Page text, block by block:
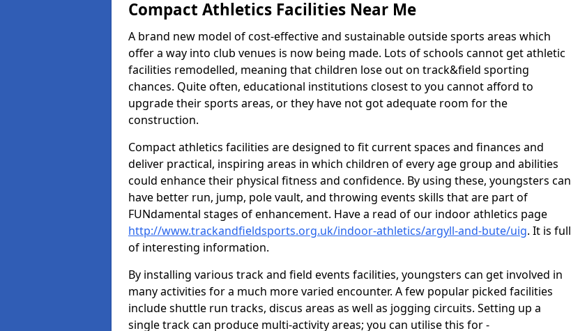
Compact Athletics Facilities Near Me
A brand new model of cost-effective and sustainable outside sports areas which
offer a way into club venues is now being made. Lots of schools cannot get athletic
facilities remodelled, meaning that children lose out on track&field sporting
chances. Quite often, educational institutions closest to you cannot afford to
upgrade their sports areas, or they have not got adequate room for the
construction.
Compact athletics facilities are designed to fit current spaces and finances and
deliver practical, inspiring areas in which children of every age group and abilities
could enhance their physical fitness and confidence. By using these, youngsters can
have better run, jump, pole vault, and throwing events skills that are part of
FUNdamental stages of enhancement. Have a read of our indoor athletics page
http://www.trackandfieldsports.org.uk/indoor-athletics/argyll-and-bute/uig. It is full
of interesting information.
By installing various track and field events facilities, youngsters can get involved in
many activities for a much more varied encounter. A few popular picked facilities
include shuttle run tracks, discus areas as well as jogging circuits. Setting up a
single track can produce multi-activity areas; you can utilise this for -